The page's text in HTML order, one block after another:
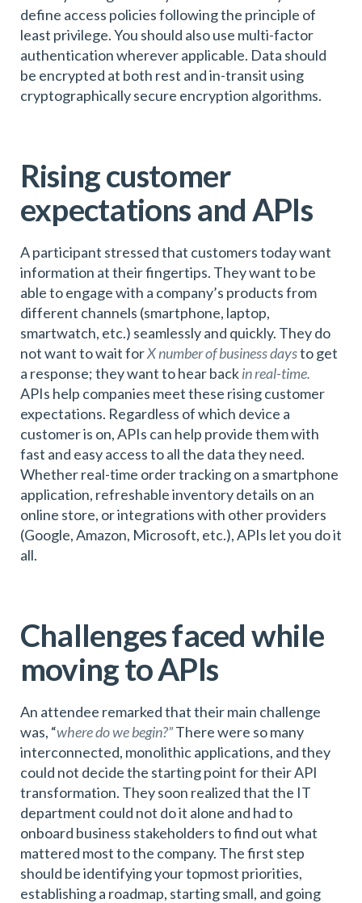
define access policies following the principle of
least privilege. You should also use multi-factor
authentication wherever applicable. Data should
be encrypted at both rest and in-transit using
cryptographically secure encryption algorithms.
Rising customer
expectations and APIs
A participant stressed that customers today want
information at their fingertips. They want to be
able to engage with a company’s products from
different channels (smartphone, laptop,
smartwatch, etc.) seamlessly and quickly. They do
not want to wait forX number of business daysto get
a response; they want to hear backin real-time.
APIs help companies meet these rising customer
expectations. Regardless of which device a
customer is on, APIs can help provide them with
fast and easy access to all the data they need.
Whether real-time order tracking on a smartphone
application, refreshable inventory details on an
online store, or integrations with other providers
(Google, Amazon, Microsoft, etc.), APIs let you do it
all.
Challenges faced while
moving to APIs
An attendee remarked that their main challenge
was, “where do we begin?”There were so many
interconnected, monolithic applications, and they
could not decide the starting point for their API
transformation. They soon realized that the IT
department could not do it alone and had to
onboard business stakeholders to find out what
mattered most to the company. The first step
should be identifying your topmost priorities,
establishing a roadmap, starting small, and going